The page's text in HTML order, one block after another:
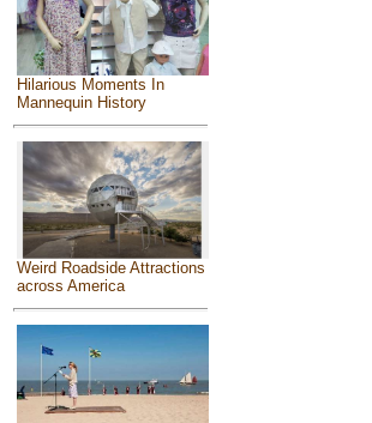
Hilarious Moments In
Mannequin History
Weird Roadside Attractions
across America